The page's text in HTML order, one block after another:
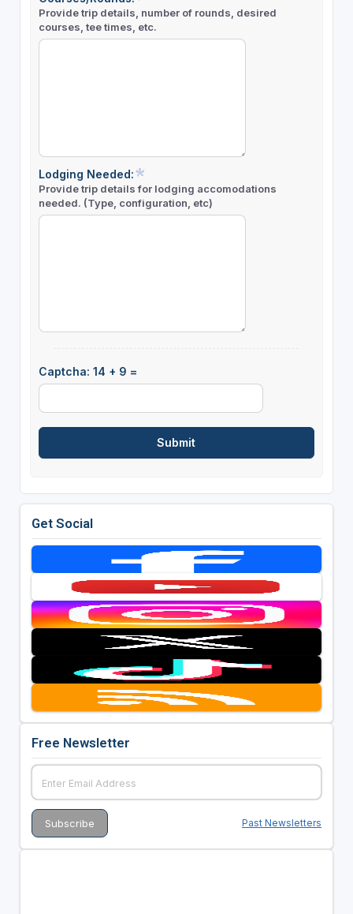
Provide trip details, number of rounds, desired
courses, tee times, etc.
Lodging Needed:
Provide trip details for lodging accomodations
needed. (Type, configuration, etc)
Captcha: 14 + 9 =
Get Social
Free Newsletter
Past Newsletters